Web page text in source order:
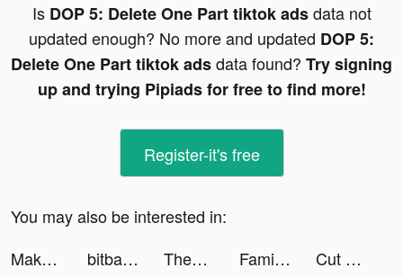
Is DOP 5: Delete One Part tiktok adsdata not
updated enough? No more and updated DOP 5:
Delete One Part tiktok adsdata found? Try signing
up and trying Pipiads for free to find more!
Register-it's free
You may also be interested in:
Make It Fly! tiktok ads
bitbank - Bitcoin Wallet tiktok ads ThemePack - App Icons, Widgets tiktok ads Family Farm Adventure tiktok ads
Cut Out - DIY Stickers tiktok ads